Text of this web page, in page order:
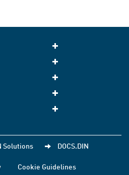
Solutions DOCS.DIN
Cookie Guidelines